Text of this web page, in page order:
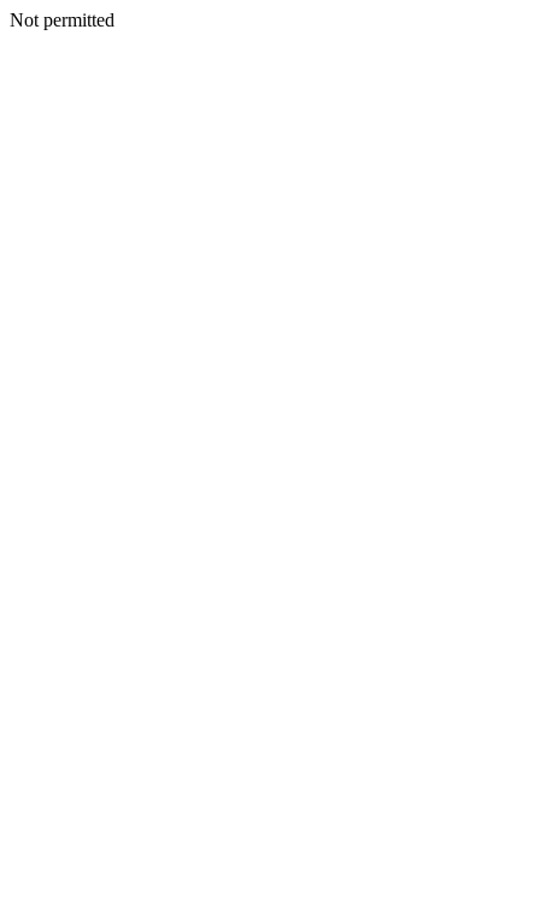
Not permitted